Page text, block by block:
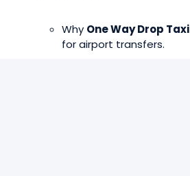
Why One Way Drop Taxi
for airport transfers.